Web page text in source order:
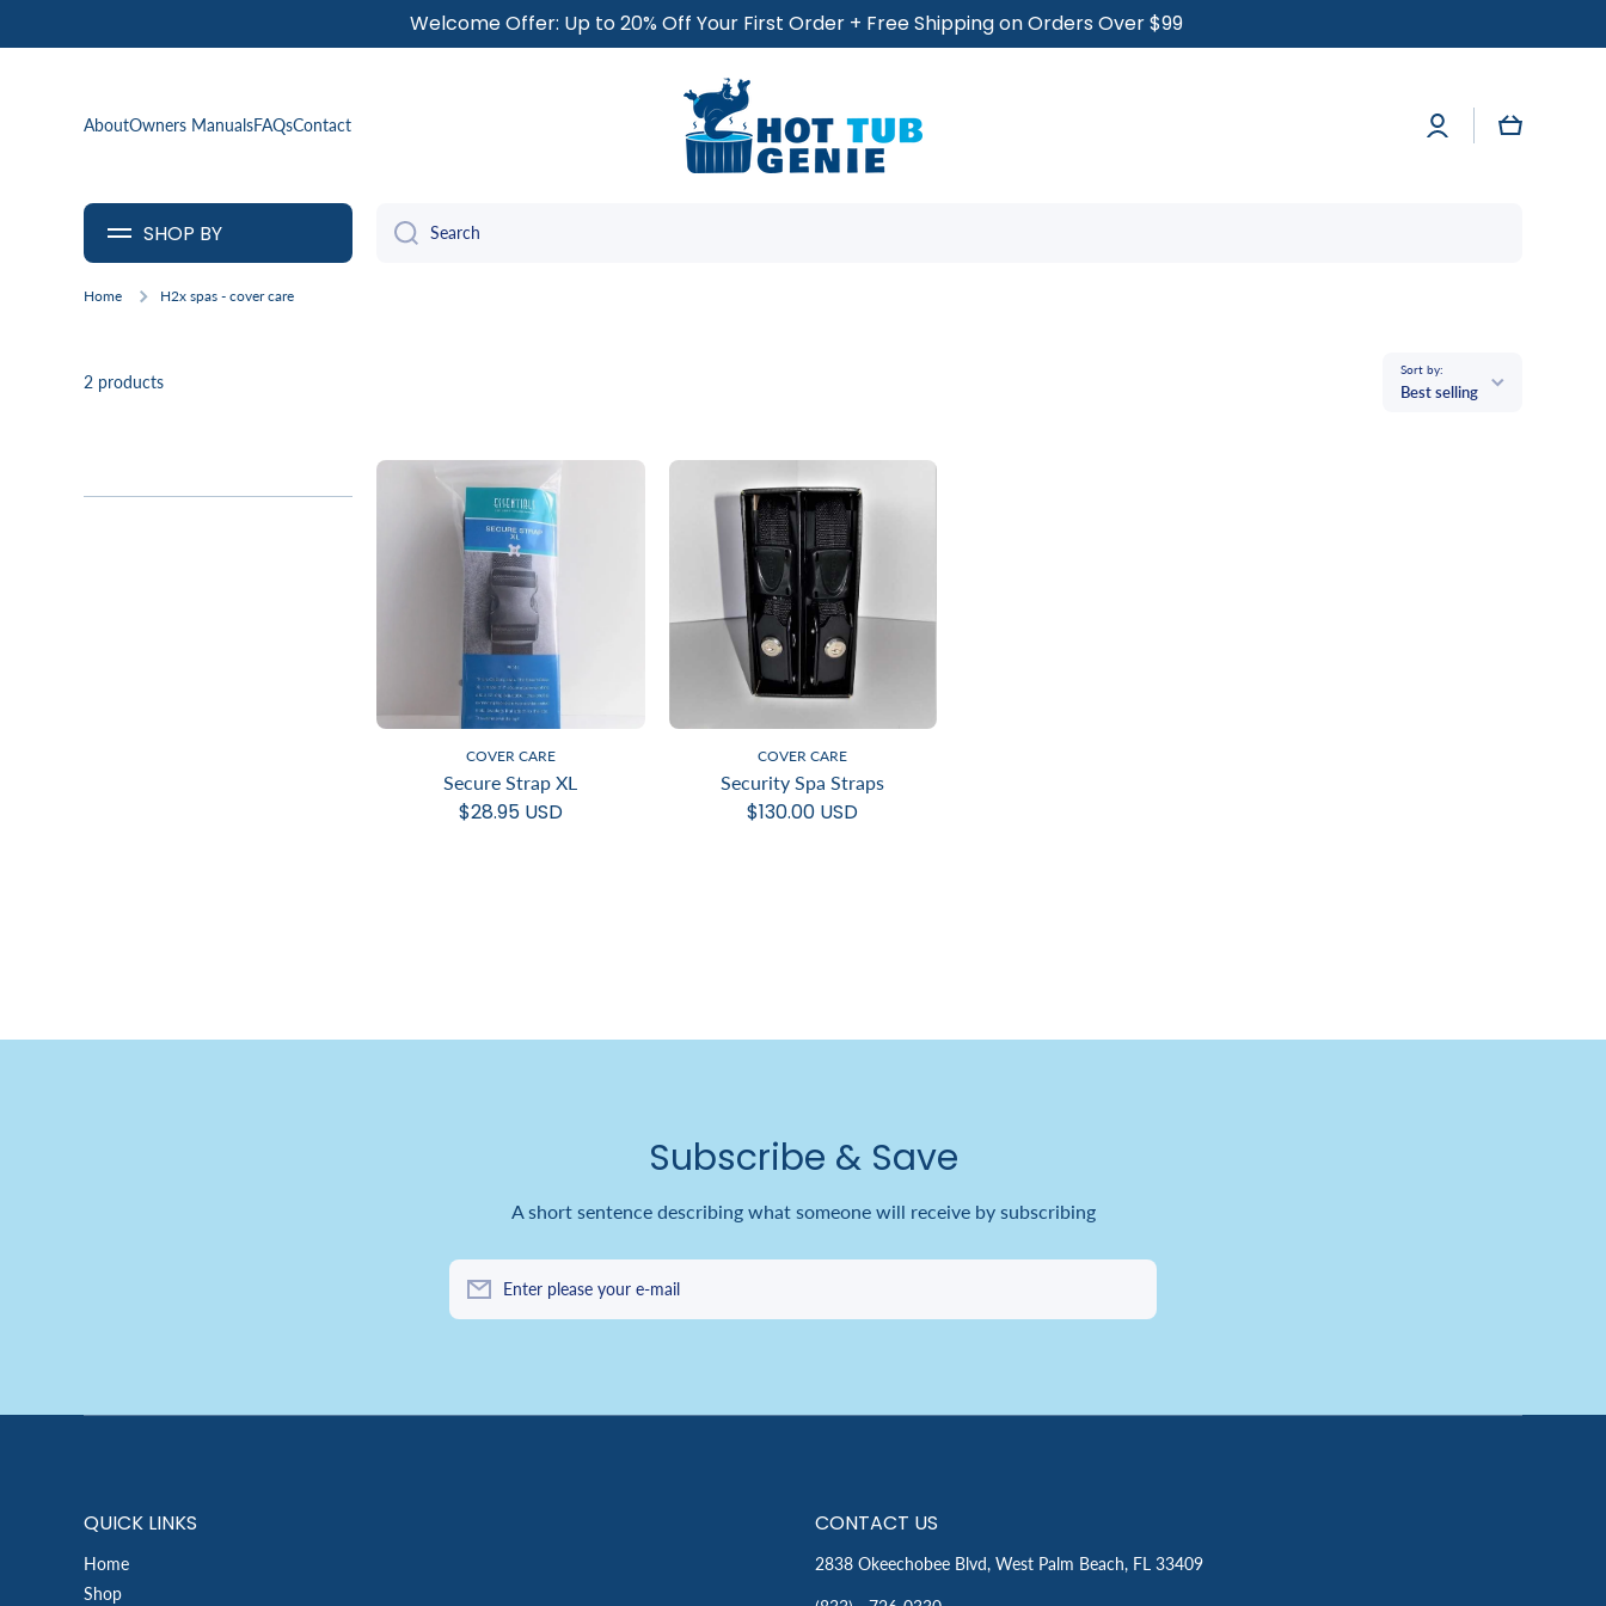
Welcome Offer: Up to 20% Off Your First Order + Free Shipping on Orders Over $99
AboutOwners ManualsFAQsContact
Log
in
Cart
SHOP BY Search
Home H2x spas - cover care
2 products
Sort by:
Best selling
COVER CARE
Secure Strap XL
$28.95 USD
COVER CARE
Security Spa Straps
$130.00 USD
Subscribe & Save
A short sentence describing what someone will receive by subscribing
Enter please your e-mail
QUICK LINKS
Home
Shop
CONTACT US
2838 Okeechobee Blvd, West Palm Beach, FL 33409